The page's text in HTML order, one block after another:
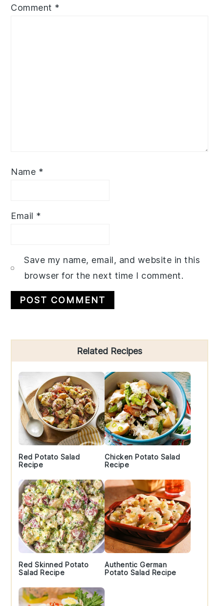
Comment *
Name *
Email *
Save my name, email, and website in this
browser for the next time I comment.
Sidebar
Related Recipes
Red Potato Salad
Recipe
Chicken Potato Salad
Recipe
Red Skinned Potato
Salad Recipe
Authentic German
Potato Salad Recipe